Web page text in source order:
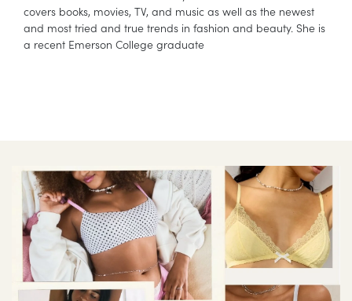
covers books, movies, TV, and music as well as the newest
and most tried and true trends in fashion and beauty. She is
a recent Emerson College graduate